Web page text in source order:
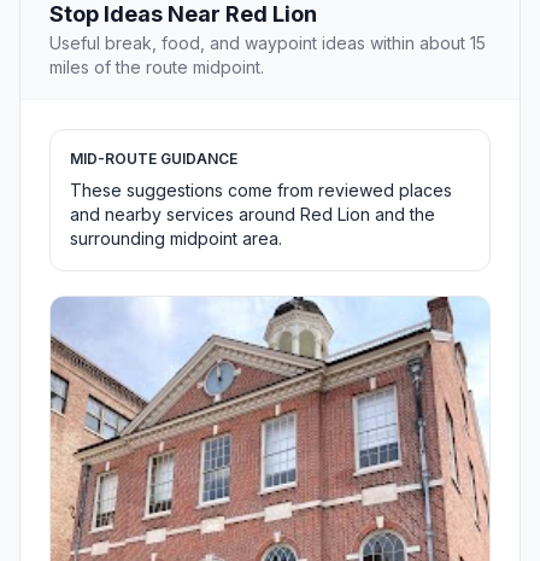
Stop Ideas Near Red Lion
Useful break, food, and waypoint ideas within about 15
miles of the route midpoint.
MID-ROUTE GUIDANCE
These suggestions come from reviewed places
and nearby services around Red Lion and the
surrounding midpoint area.